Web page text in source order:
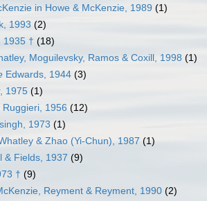
in Howe & McKenzie, 1989 (1)
1993 (2)
1935 † (18)
Moguilevsky, Ramos & Coxill, 1998 (1)
Edwards, 1944 (3)
1975 (1)
Ruggieri, 1956 (12)
1973 (1)
& Zhao (Yi-Chun), 1987 (1)
& Fields, 1937 (9)
† (9)
Reyment & Reyment, 1990 (2)